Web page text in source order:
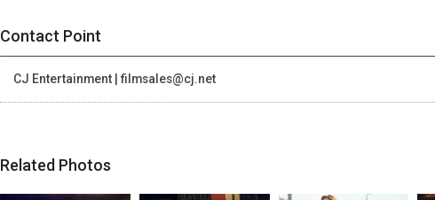
Contact Point
CJ Entertainment | filmsales@cj.net
Related Photos